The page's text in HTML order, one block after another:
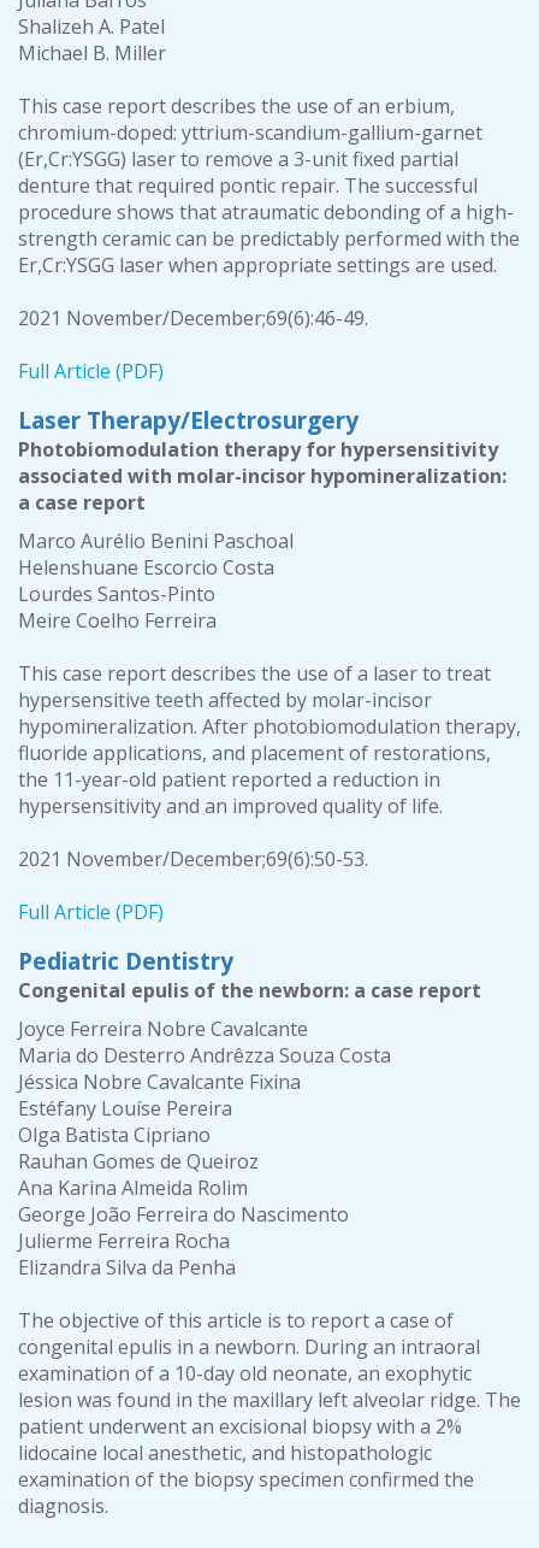
Shalizeh A. Patel
Michael B. Miller
This case report describes the use of an erbium,
chromium-doped: yttrium-scandium-gallium-garnet
(Er,Cr:YSGG) laser to remove a 3-unit fixed partial
denture that required pontic repair. The successful
procedure shows that atraumatic debonding of a high-
strength ceramic can be predictably performed with the
Er,Cr:YSGG laser when appropriate settings are used.
2021 November/December;69(6):46-49.
Full Article (PDF)
Laser Therapy/Electrosurgery
Photobiomodulation therapy for hypersensitivity
associated with molar-incisor hypomineralization:
a case report
Marco Aurélio Benini Paschoal
Helenshuane Escorcio Costa
Lourdes Santos-Pinto
Meire Coelho Ferreira
This case report describes the use of a laser to treat
hypersensitive teeth affected by molar-incisor
hypomineralization. After photobiomodulation therapy,
fluoride applications, and placement of restorations,
the 11-year-old patient reported a reduction in
hypersensitivity and an improved quality of life.
2021 November/December;69(6):50-53.
Full Article (PDF)
Pediatric Dentistry
Congenital epulis of the newborn: a case report
Joyce Ferreira Nobre Cavalcante
Maria do Desterro Andrêzza Souza Costa
Jéssica Nobre Cavalcante Fixina
Estéfany Louíse Pereira
Olga Batista Cipriano
Rauhan Gomes de Queiroz
Ana Karina Almeida Rolim
George João Ferreira do Nascimento
Julierme Ferreira Rocha
Elizandra Silva da Penha
The objective of this article is to report a case of
congenital epulis in a newborn. During an intraoral
examination of a 10-day old neonate, an exophytic
lesion was found in the maxillary left alveolar ridge. The
patient underwent an excisional biopsy with a 2%
lidocaine local anesthetic, and histopathologic
examination of the biopsy specimen confirmed the
diagnosis.